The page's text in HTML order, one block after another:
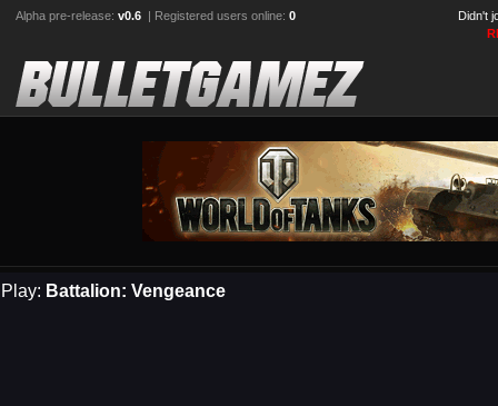
Alpha pre-release: v0.6 | Registered users online: 0
Didn't
Play: Battalion: Vengeance